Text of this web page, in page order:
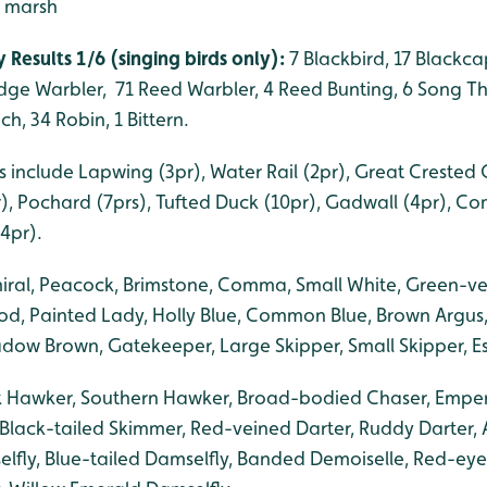
Results 1/6 (singing birds only):7 Blackbird, 17
Warbler, 71 Reed Warbler, 4 Reed Bunting, 6 Song
34 Robin, 1 Bittern.
include Lapwing (3pr), Water Rail (2pr), Great Crested
Pochard (7prs), Tufted Duck (10pr), Gadwall (4pr),
Peacock, Brimstone, Comma, Small White, Green-
Painted Lady, Holly Blue, Common Blue, Brown
Brown, Gatekeeper, Large Skipper, Small Skipper,
Southern Hawker, Broad-bodied Chaser,
tailed Skimmer, Red-veined Darter, Ruddy Darter,
Blue-tailed Damselfly, Banded Demoiselle, Red-